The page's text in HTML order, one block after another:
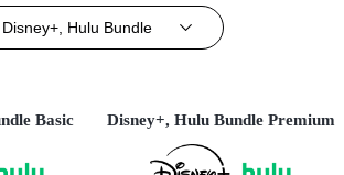
Disney+, Hulu Bundle
Basic Disney+, Hulu Bundle Premium